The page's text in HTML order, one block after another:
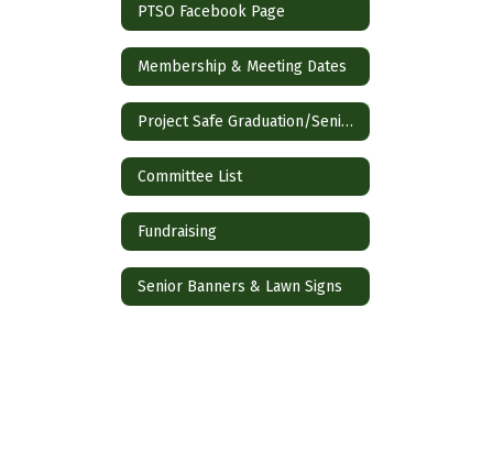
PTSO Facebook Page
Membership & Meeting Dates
Project Safe Graduation/SeniorFest
Committee List
Fundraising
Senior Banners & Lawn Signs